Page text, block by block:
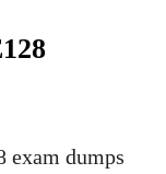
exam dumps